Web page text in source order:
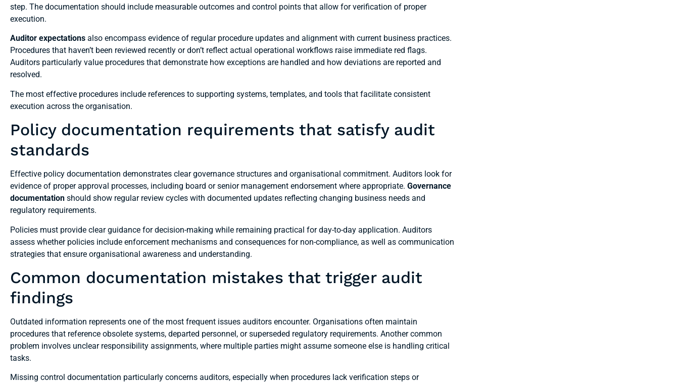
step. The documentation should include measurable outcomes and control points that allow for verification of proper
execution.
Auditor expectations also encompass evidence of regular procedure updates and alignment with current business practices.
Procedures that haven’t been reviewed recently or don’t reflect actual operational workflows raise immediate red flags.
Auditors particularly value procedures that demonstrate how exceptions are handled and how deviations are reported and
resolved.
The most effective procedures include references to supporting systems, templates, and tools that facilitate consistent
execution across the organisation.
Policy documentation requirements that satisfy audit
standards
Effective policy documentation demonstrates clear governance structures and organisational commitment. Auditors look for
evidence of proper approval processes, including board or senior management endorsement where appropriate. Governance
documentation should show regular review cycles with documented updates reflecting changing business needs and
regulatory requirements.
Policies must provide clear guidance for decision-making while remaining practical for day-to-day application. Auditors
assess whether policies include enforcement mechanisms and consequences for non-compliance, as well as communication
strategies that ensure organisational awareness and understanding.
Common documentation mistakes that trigger audit
findings
Outdated information represents one of the most frequent issues auditors encounter. Organisations often maintain
procedures that reference obsolete systems, departed personnel, or superseded regulatory requirements. Another common
problem involves unclear responsibility assignments, where multiple parties might assume someone else is handling critical
tasks.
Missing control documentation particularly concerns auditors, especially when procedures lack verification steps or